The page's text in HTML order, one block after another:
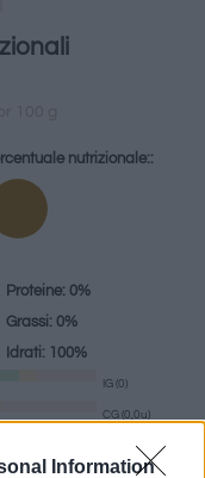
Information
nutrizionale::
Proteine: 0%
Grassi: 0%
Idrati: 100%
IG (0)
CG (0,0u)